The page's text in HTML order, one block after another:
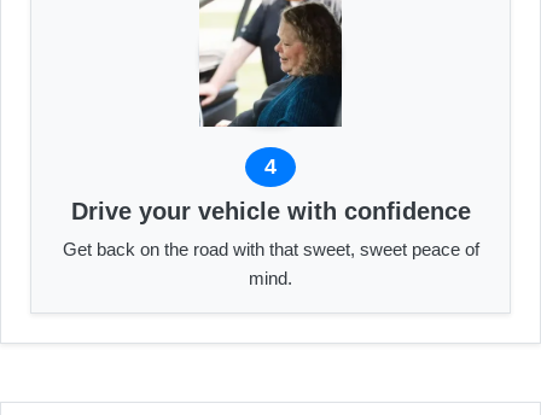
4
Drive your vehicle with confidence
Get back on the road with that sweet, sweet peace of
mind.